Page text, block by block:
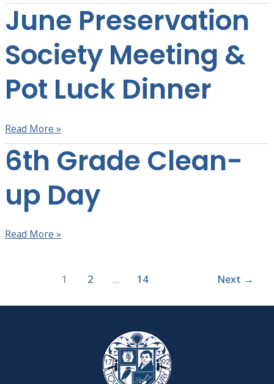
June Preservation
Society Meeting &
Pot Luck Dinner
June
Preservation
Meeting
Pot
Luck
Read More »
6th Grade Clean-
up Day
6th
Grade
Read More »
1 2 … 14 Next →